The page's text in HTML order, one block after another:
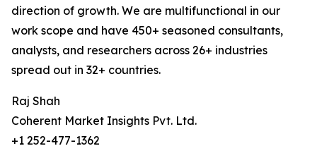
direction of growth. We are multifunctional in our
work scope and have 450+ seasoned consultants,
analysts, and researchers across 26+ industries
spread out in 32+ countries.
Raj Shah
Coherent Market Insights Pvt. Ltd.
+1 252-477-1362